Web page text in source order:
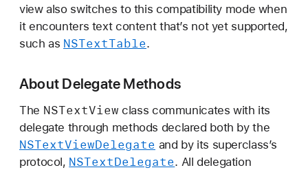
view also switches to this compatibility mode when
it encounters text content that’s not yet supported,
such as NSTextTable.
About Delegate Methods
The NSTextView class communicates with its
delegate through methods declared both by the
NSTextViewDelegate and by its superclass’s
protocol, NSTextDelegate. All delegation